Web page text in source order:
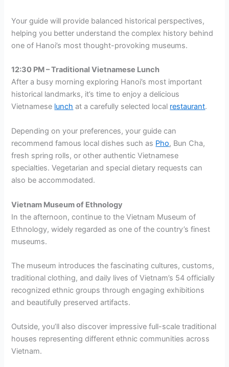
Your guide will provide balanced historical perspectives,
helping you better understand the complex history behind
one of Hanoi’s most thought-provoking museums.
12:30 PM – Traditional Vietnamese Lunch
After a busy morning exploring Hanoi’s most important
historical landmarks, it’s time to enjoy a delicious
Vietnamese lunch at a carefully selected local restaurant.
Depending on your preferences, your guide can
recommend famous local dishes such as Pho, Bun Cha,
fresh spring rolls, or other authentic Vietnamese
specialties. Vegetarian and special dietary requests can
also be accommodated.
Vietnam Museum of Ethnology
In the afternoon, continue to the Vietnam Museum of
Ethnology, widely regarded as one of the country’s finest
museums.
The museum introduces the fascinating cultures, customs,
traditional clothing, and daily lives of Vietnam’s 54 officially
recognized ethnic groups through engaging exhibitions
and beautifully preserved artifacts.
Outside, you’ll also discover impressive full-scale traditional
houses representing different ethnic communities across
Vietnam.